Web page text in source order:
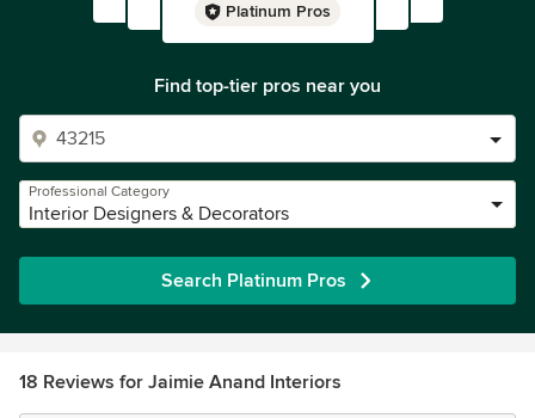
Platinum Pros
Find top-tier pros near you
Professional Category
Interior Designers & Decorators
Search Platinum Pros
18 Reviews for Jaimie Anand Interiors